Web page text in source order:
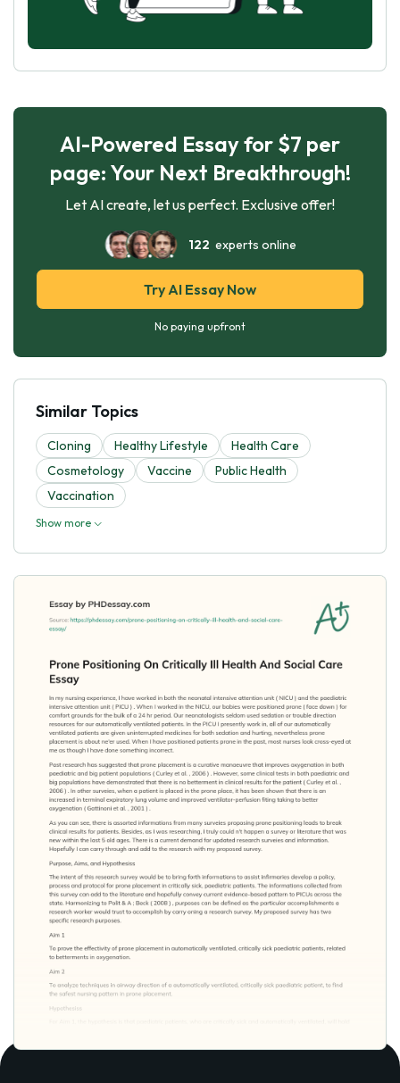
AI-Powered Essay for $7 per
page: Your Next Breakthrough!
Let AI create, let us perfect. Exclusive offer!
122 experts online
Try AI Essay Now
No paying upfront
Similar Topics
Cloning Healthy Lifestyle
Health Care
Cosmetology
Vaccine
Public Health
Vaccination
Show more